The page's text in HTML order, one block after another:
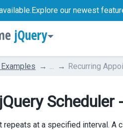
Explore our newest
jQuery
Recurring
repeats at a specified interval. A